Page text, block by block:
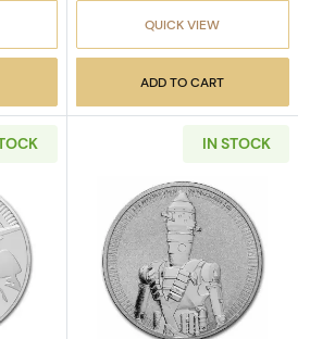
QUICK VIEW
ADD TO CART
about2019 Niue 1 oz Silver $2
IN STOCK
Read more